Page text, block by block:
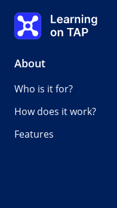
About
Who is it for?
How does it work?
Features